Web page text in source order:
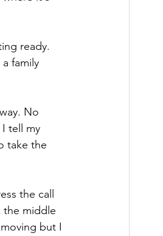
ready.
family
No
tell my
take the
the call
the middle
but I